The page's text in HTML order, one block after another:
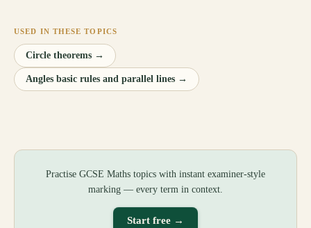
USED IN THESE TOPICS
Circle theorems →
Angles basic rules and parallel lines →
Practise GCSE Maths topics with instant examiner-style
marking — every term in context.
Start free →